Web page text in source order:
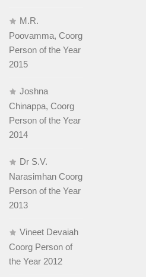
M.R.
Poovamma, Coorg
Person of the Year
2015
Joshna
Chinappa, Coorg
Person of the Year
2014
Dr S.V.
Narasimhan Coorg
Person of the Year
2013
Vineet Devaiah
Coorg Person of
the Year 2012